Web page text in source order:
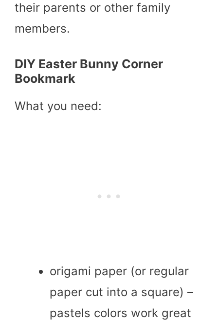
their parents or other family
members.
DIY Easter Bunny Corner
Bookmark
What you need:
origami paper (or regular
paper cut into a square) –
pastels colors work great